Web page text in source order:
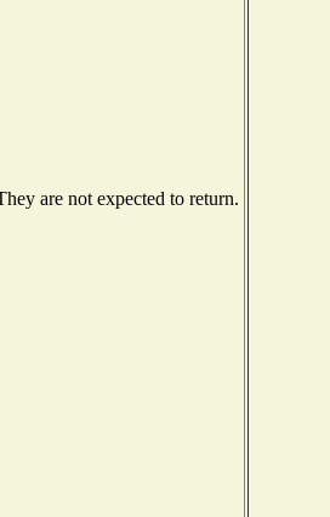
are not expected to return.